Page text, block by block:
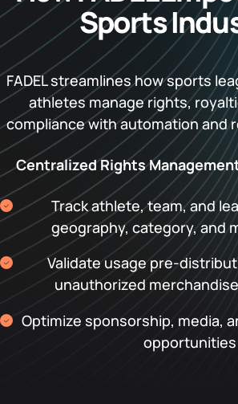
Sports
FADEL streamlines how sports
athletes manage rights,
compliance with automation and
Centralized Rights
Track athlete, team, and
geography, category, and
Validate usage pre-
unauthorized
Optimize sponsorship, media,
opportunities